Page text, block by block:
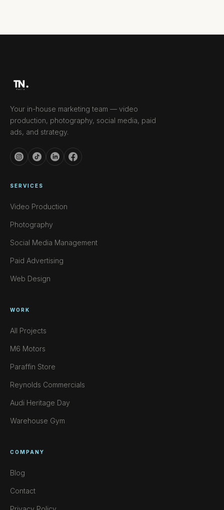
Your in-house marketing team — video
production, photography, social media, paid
ads, and strategy.
SERVICES
Video Production
Photography
Social Media Management
Paid Advertising
Web Design
WORK
All Projects
M6 Motors
Paraffin Store
Reynolds Commercials
Audi Heritage Day
Warehouse Gym
COMPANY
Blog
Contact